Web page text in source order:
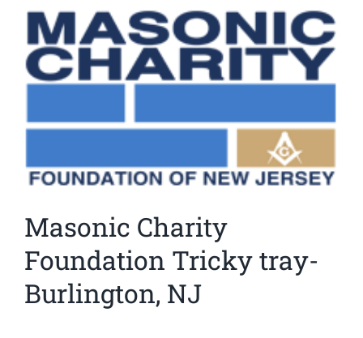
Members
View
Larger
Image
Masonic Charity
Foundation Tricky tray-
Burlington, NJ